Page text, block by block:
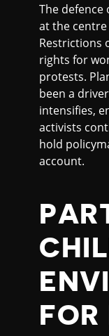
The defence
at the
Restrictions
rights for
protests.
been a
intensifies,
activists
hold
account.